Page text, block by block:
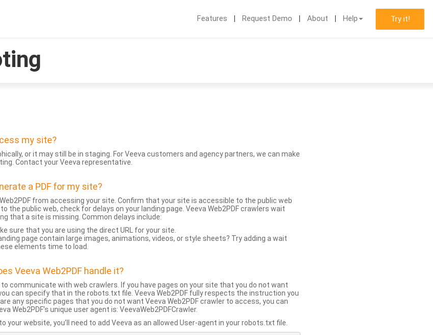
Features Request Demo About Help Try it!
my site?
or it may still be in staging. For Veeva customers and agency partners, we can make
Contact your Veeva representative.
a PDF for my site?
from accessing your site. Confirm that your site is accessible to the public web
the public web, check for delays on your landing page. Veeva Web2PDF crawlers wait
that a site is missing. Common delays include:
sure that you are using the direct URL for your site.
page contain large images, animations, videos, or style sheets? Try adding a wait
elements time to load.
Veeva Web2PDF handle it?
communicate with web crawlers. If you have pages on your site that you do not want
can specify that in the robots.txt file. Veeva Web2PDF fully respects the instruction you
any specific pages that you do not want Veeva Web2PDF crawler to access, you can
Web2PDF’s unique user agent is: VeevaWeb2PDFCrawler.
your website, you’ll need to add Veeva as an allowed User-agent in your robots.txt file.